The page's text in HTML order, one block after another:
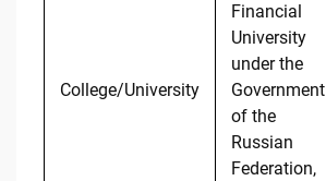
College/University
Financial
University
under the
Government
of the
Russian
Federation,